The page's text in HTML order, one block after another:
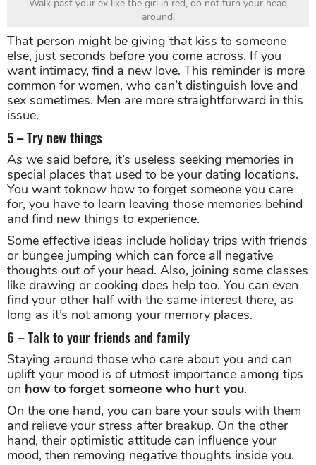
Walk past your ex like the girl in red, do not turn your head
around!
That person might be giving that kiss to someone
else, just seconds before you come across. If you
want intimacy, find a new love. This reminder is more
common for women, who can’t distinguish love and
sex sometimes. Men are more straightforward in this
issue.
5 – Try new things
As we said before, it’s useless seeking memories in
special places that used to be your dating locations.
You want toknow how to forget someone you care
for, you have to learn leaving those memories behind
and find new things to experience.
Some effective ideas include holiday trips with friends
or bungee jumping which can force all negative
thoughts out of your head. Also, joining some classes
like drawing or cooking does help too. You can even
find your other half with the same interest there, as
long as it’s not among your memory places.
6 – Talk to your friends and family
Staying around those who care about you and can
uplift your mood is of utmost importance among tips
on how to forget someone who hurt you.
On the one hand, you can bare your souls with them
and relieve your stress after breakup. On the other
hand, their optimistic attitude can influence your
mood, then removing negative thoughts inside you.